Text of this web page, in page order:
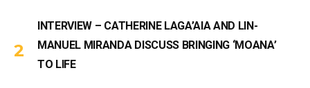
INTERVIEW – CATHERINE LAGA’AIA AND LIN-
MANUEL MIRANDA DISCUSS BRINGING ‘MOANA’
TO LIFE